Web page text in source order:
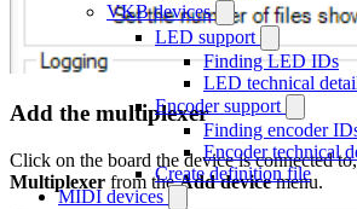
VKB devices
LED support
Finding LED IDs
LED technical
Encoder support
Finding encoder
Encoder technical
Create definition file
MIDI devices
Add the multiplexer
Click on the board the device is connected
Multiplexer from theAdd devicemenu.